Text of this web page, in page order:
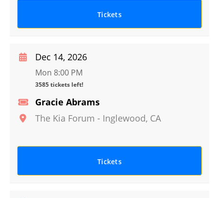
Tickets
Gracie Abrams
The Kia Forum - Inglewood, CA
Dec 14, 2026
Mon 8:00 PM
3585 tickets left!
Tickets